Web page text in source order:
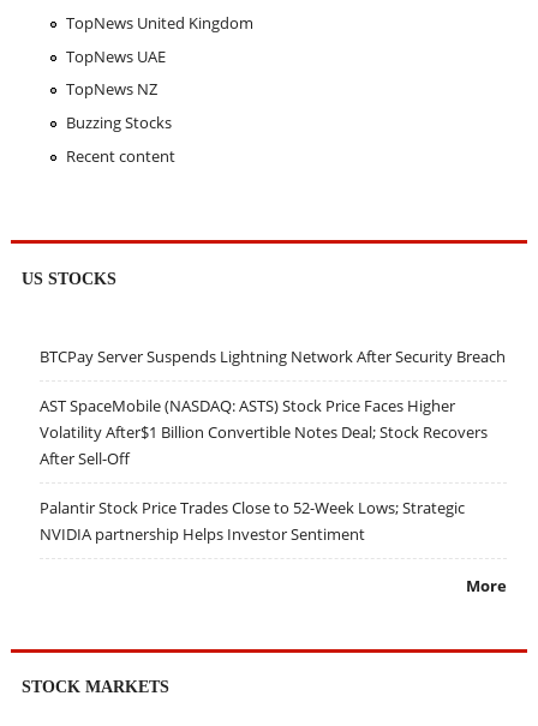
TopNews United Kingdom
TopNews UAE
TopNews NZ
Buzzing Stocks
Recent content
US STOCKS
BTCPay Server Suspends Lightning Network After Security Breach
AST SpaceMobile (NASDAQ: ASTS) Stock Price Faces Higher
Volatility After$1 Billion Convertible Notes Deal; Stock Recovers
After Sell-Off
Palantir Stock Price Trades Close to 52-Week Lows; Strategic
NVIDIA partnership Helps Investor Sentiment
More
STOCK MARKETS